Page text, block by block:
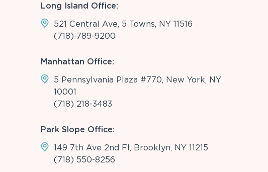
Long Island Office:
521 Central Ave, 5 Towns, NY 11516
(718)-789-9200
Manhattan Office:
5 Pennsylvania Plaza #770, New York, NY
10001
(718) 218-3483
Park Slope Office:
149 7th Ave 2nd Fl, Brooklyn, NY 11215
(718) 550-8256